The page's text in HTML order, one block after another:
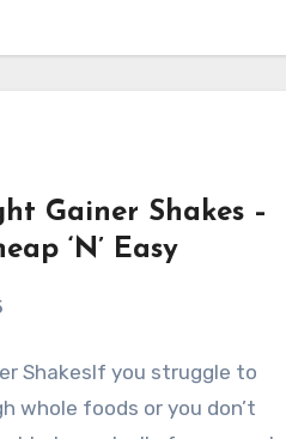
Gainer Shakes –
‘N’ Easy
ShakesIf you struggle to
whole foods or you don’t